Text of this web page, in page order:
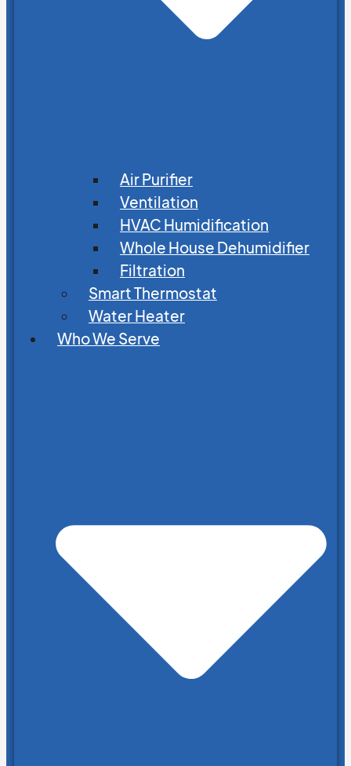
Air Purifier
Ventilation
HVAC Humidification
Whole House Dehumidifier
Filtration
Smart Thermostat
Water Heater
Who We Serve